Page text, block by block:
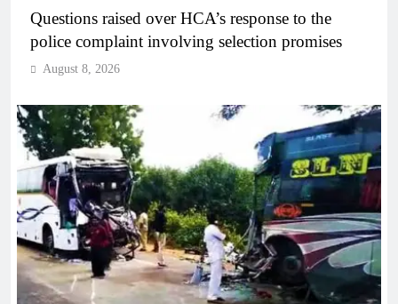
Questions raised over HCA’s response to the
police complaint involving selection promises
August 8, 2026